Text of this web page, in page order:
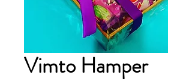
Vimto Hamper